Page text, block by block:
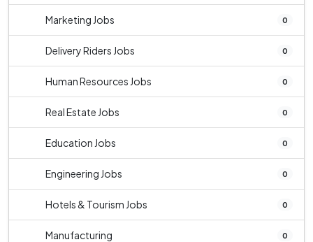
Marketing Jobs 0
Delivery Riders Jobs 0
Human Resources Jobs 0
Real Estate Jobs 0
Education Jobs 0
Engineering Jobs 0
Hotels & Tourism Jobs 0
Manufacturing 0